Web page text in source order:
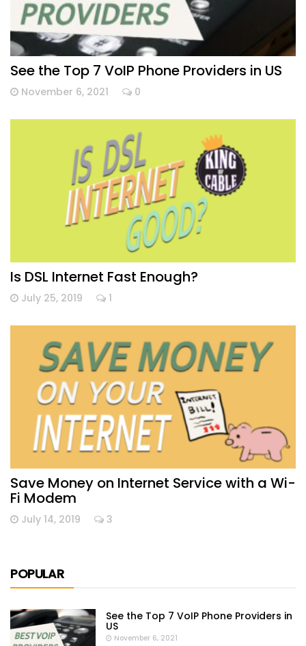
See the Top 7 VoIP Phone Providers in US
November 6, 2021 0
Is DSL Internet Fast Enough?
July 25, 2019 1
Save Money on Internet Service with a Wi-
Fi Modem
July 14, 2019 3
POPULAR
See the Top 7 VoIP Phone Providers in
US
November 6, 2021